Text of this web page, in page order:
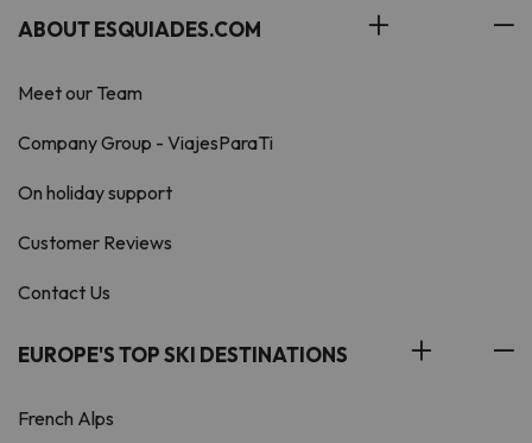
ABOUT ESQUIADES.COM
Meet our Team
Company Group - ViajesParaTi
On holiday support
Customer Reviews
Contact Us
EUROPE'S TOP SKI DESTINATIONS
French Alps